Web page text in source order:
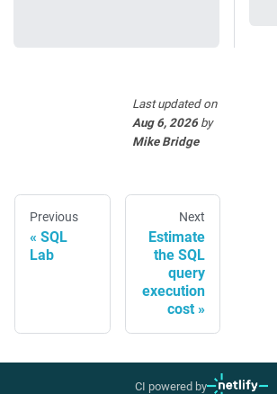
Last updatedon
Aug 6, 2026by
Mike Bridge
Previous
SQL
Lab
Next
Estimate
the SQL
query
execution
cost
CI powered by